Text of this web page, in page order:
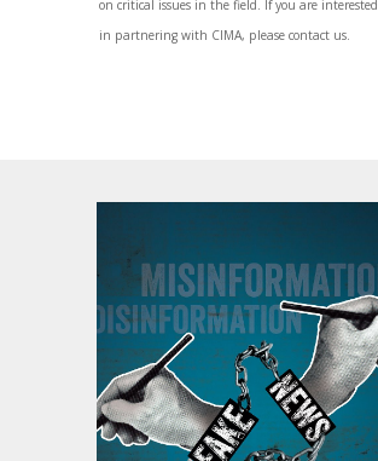
REGIONAL CONSULTATIONS
on critical issues in the field. If you are interested
in partnering with CIMA, please contact us.